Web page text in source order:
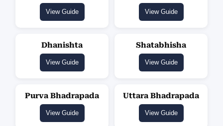
View Guide View Guide
Dhanishta
View Guide
Shatabhisha
View Guide
Purva Bhadrapada
View Guide
Uttara Bhadrapada
View Guide